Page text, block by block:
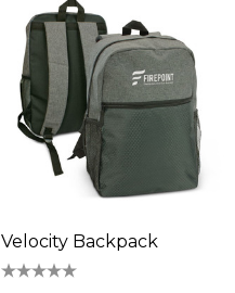
Velocity Backpack